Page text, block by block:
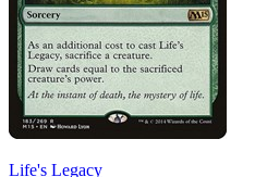
Life's Legacy